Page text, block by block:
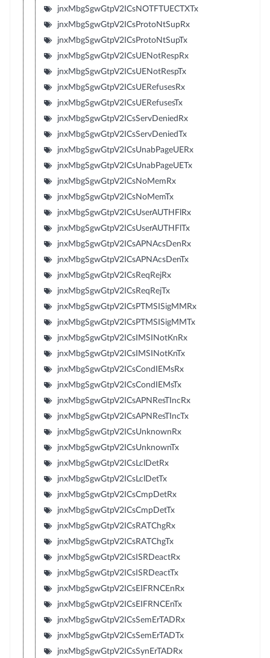
jnxMbgSgwGtpV2ICsNOTFTUECTXTx
jnxMbgSgwGtpV2ICsProtoNtSupRx
jnxMbgSgwGtpV2ICsProtoNtSupTx
jnxMbgSgwGtpV2ICsUENotRespRx
jnxMbgSgwGtpV2ICsUENotRespTx
jnxMbgSgwGtpV2ICsUERefusesRx
jnxMbgSgwGtpV2ICsUERefusesTx
jnxMbgSgwGtpV2ICsServDeniedRx
jnxMbgSgwGtpV2ICsServDeniedTx
jnxMbgSgwGtpV2ICsUnabPageUERx
jnxMbgSgwGtpV2ICsUnabPageUETx
jnxMbgSgwGtpV2ICsNoMemRx
jnxMbgSgwGtpV2ICsNoMemTx
jnxMbgSgwGtpV2ICsUserAUTHFlRx
jnxMbgSgwGtpV2ICsUserAUTHFlTx
jnxMbgSgwGtpV2ICsAPNAcsDenRx
jnxMbgSgwGtpV2ICsAPNAcsDenTx
jnxMbgSgwGtpV2ICsReqRejRx
jnxMbgSgwGtpV2ICsReqRejTx
jnxMbgSgwGtpV2ICsPTMSISigMMRx
jnxMbgSgwGtpV2ICsPTMSISigMMTx
jnxMbgSgwGtpV2ICsIMSINotKnRx
jnxMbgSgwGtpV2ICsIMSINotKnTx
jnxMbgSgwGtpV2ICsCondIEMsRx
jnxMbgSgwGtpV2ICsCondIEMsTx
jnxMbgSgwGtpV2ICsAPNResTIncRx
jnxMbgSgwGtpV2ICsAPNResTIncTx
jnxMbgSgwGtpV2ICsUnknownRx
jnxMbgSgwGtpV2ICsUnknownTx
jnxMbgSgwGtpV2ICsLclDetRx
jnxMbgSgwGtpV2ICsLclDetTx
jnxMbgSgwGtpV2ICsCmpDetRx
jnxMbgSgwGtpV2ICsCmpDetTx
jnxMbgSgwGtpV2ICsRATChgRx
jnxMbgSgwGtpV2ICsRATChgTx
jnxMbgSgwGtpV2ICsISRDeactRx
jnxMbgSgwGtpV2ICsISRDeactTx
jnxMbgSgwGtpV2ICsEIFRNCEnRx
jnxMbgSgwGtpV2ICsEIFRNCEnTx
jnxMbgSgwGtpV2ICsSemErTADRx
jnxMbgSgwGtpV2ICsSemErTADTx
jnxMbgSgwGtpV2ICsSynErTADRx